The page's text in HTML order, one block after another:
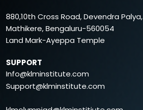
880,10th Cross Road, Devendra Palya,
Mathikere, Bengaluru-560054
Land Mark-Ayeppa Temple
SUPPORT
Info@klminstitute.com
Support@klminstitute.com